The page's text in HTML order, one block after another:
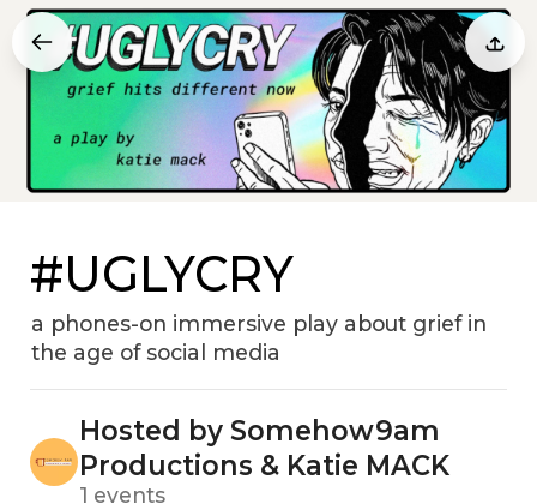
#UGLYCRY
a phones-on immersive play about grief in
the age of social media
Hosted by Somehow9am
Productions & Katie MACK
1 events